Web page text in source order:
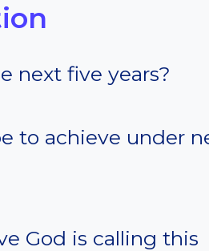
next five years?
to achieve under
God is calling this